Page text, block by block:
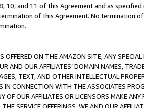
and 11 of this Agreement and as
of this Agreement. No termination
ON THE AMAZON SITE, ANY
AND OUR AFFILIATES’ DOMAIN NAMES,
TEXT, AND OTHER INTELLECTUAL
IN CONNECTION WITH THE ASSOCIATES
OF OUR AFFILIATES OR LICENSORS MAKE